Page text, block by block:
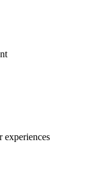
experiences